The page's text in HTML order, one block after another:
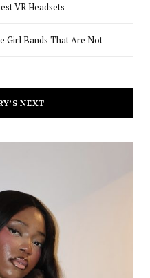
VR Headsets
Girl Bands That Are Not
NEXT